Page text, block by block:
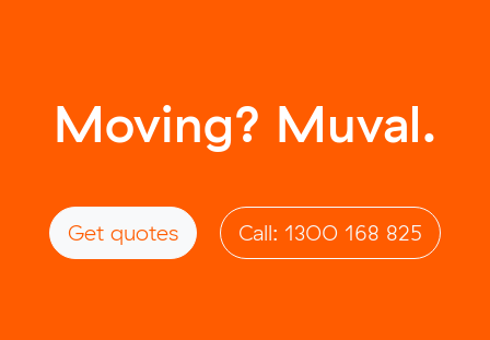
Moving? Muval.
Get quotes Call: 1300 168 825